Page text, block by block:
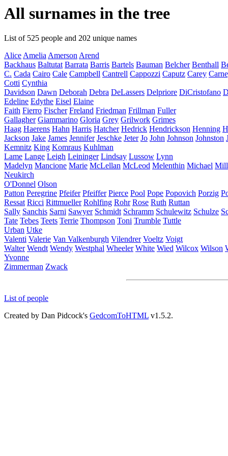
All surnames in the tree
List of 525 people and 202 unique names
AliceAmeliaAmersonArend
Backhaus Baltutat Barrata Barris Bartels Bauman Belcher Benthall
C. Cada Cairo Cale Campbell Cantrell Cappozzi Caputz Carey
Cotti Cynthia
Davidson Dawn Deborah Debra DeLassers Delpriore DiCristofano
Edeline Edythe Eisel Elaine
Faith Fierro Fischer Freland Friedman Frillman Fuller
Gallagher Giammarino Gloria Grey Grilwork Grimes
Haag Haerens Hahn Harris Hatcher Hedrick Hendrickson Henning
Jackson Jake James Jennifer Jeschke Jeter Jo John Johnson Johnston
Kemnitz King Komraus Kuhlman
Lame Lange Leigh Leininger Lindsay Lussow Lynn
Madelyn Mancione Marie McLellan McLeod Melenthin Michael
Neukirch
O'Donnel Olson
Patton Peregrine Pfeifer Pfeiffer Pierce Pool Pope Popovich Porzig
Ressat Ricci Rittmueller Rohlfing Rohr Rose Ruth Ruttan
Sally Sanchis Sarni Sawyer Schmidt Schramm Schulewitz Schulze
Tate Tebes Teets Terrie Thompson Toni Trumble Tuttle
Urban Utke
Valenti Valerie Van Valkenburgh Vilendrer Voeltz Voigt
Walter Wendt Wendy Westphal Wheeler White Wied Wilcox Wilson
Yvonne
Zimmerman Zwack
List of people
Created by Dan Pidcock's GedcomToHTML v1.5.2.